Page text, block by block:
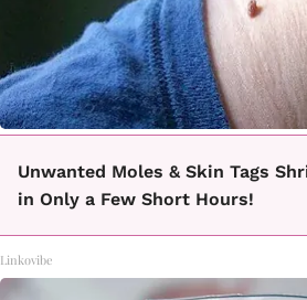
Unwanted Moles & Skin Tags
in Only a Few Short Hours!
Linkovibe